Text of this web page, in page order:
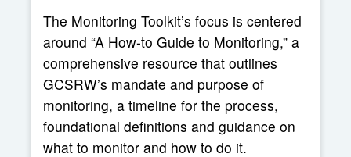
The Monitoring Toolkit’s focus is centered
around “A How-to Guide to Monitoring,” a
comprehensive resource that outlines
GCSRW’s mandate and purpose of
monitoring, a timeline for the process,
foundational definitions and guidance on
what to monitor and how to do it.